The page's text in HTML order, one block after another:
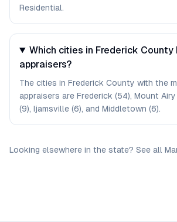
Residential.
Which cities in Frederick
appraisers?
The cities in Frederick County with the
appraisers are Frederick (54), Mount
(9), Ijamsville (6), and Middletown (6).
Looking elsewhere in the state? See all